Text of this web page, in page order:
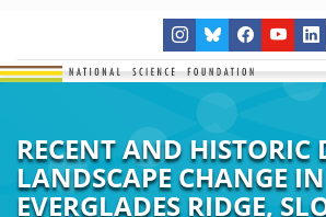
RECENT AND HISTORIC
LANDSCAPE CHANGE
EVERGLADES RIDGE,